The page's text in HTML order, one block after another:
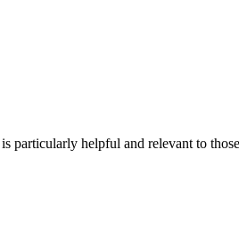
helpful and relevant to